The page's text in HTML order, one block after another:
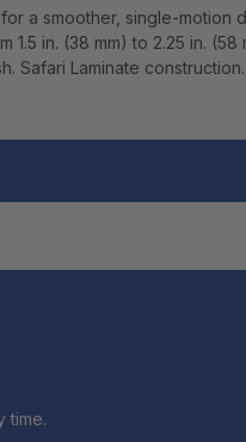
a smoother, single-motion
in. (38 mm) to 2.25 in. (58
Safari Laminate construction.
time.